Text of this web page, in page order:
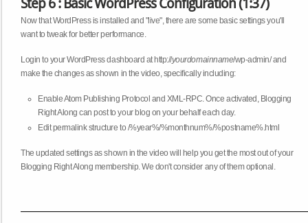
Step 6 : Basic WordPress Configuration (1:37)
Now that WordPress is installed and "live", there are some basic settings you'll
want to tweak for better performance.
Login to your WordPress dashboard at http://yourdomainname/wp-admin/ and
make the changes as shown in the video, specifically including:
Enable Atom Publishing Protocol and XML-RPC. Once activated, Blogging
Right Along can post to your blog on your behalf each day.
Edit permalink structure to /%year%/%monthnum%/%postname%.html
The updated settings as shown in the video will help you get the most out of your
Blogging Right Along membership. We don't consider any of them optional.